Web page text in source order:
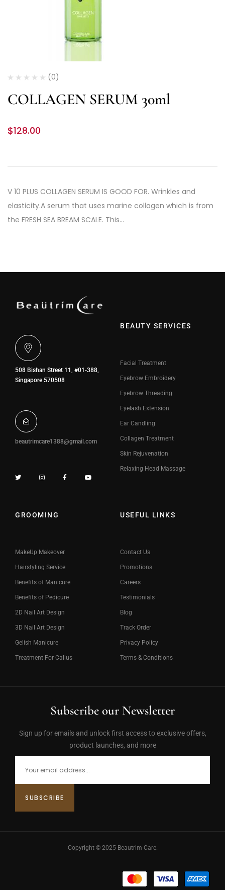
(0)
COLLAGEN SERUM 30ml
$128.00
V 10 PLUS COLLAGEN SERUM IS GOOD FOR. Wrinkles and
elasticity.A serum that uses marine collagen which is from
the FRESH SEA BREAM SCALE. This…
508 Bishan Street 11, #01-388,
Singapore 570508
beautrimcare1388@gmail.com
BEAUTY SERVICES
Facial Treatment
Eyebrow Embroidery
Eyebrow Threading
Eyelash Extension
Ear Candling
Collagen Treatment
Skin Rejuvenation
Relaxing Head Massage
GROOMING
MakeUp Makeover
Hairstyling Service
Benefits of Manicure
Benefits of Pedicure
2D Nail Art Design
3D Nail Art Design
Gelish Manicure
Treatment For Callus
USEFUL LINKS
Contact Us
Promotions
Careers
Testimonials
Blog
Track Order
Privacy Policy
Terms & Conditions
Subscribe our Newsletter
Sign up for emails and unlock first access to exclusive offers,
product launches, and more
Copyright © 2025 Beautrim Care.